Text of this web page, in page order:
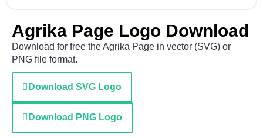
Agrika Page Logo Download
Download for free the Agrika Page in vector (SVG) or
PNG file format.
Download SVG Logo
Download PNG Logo